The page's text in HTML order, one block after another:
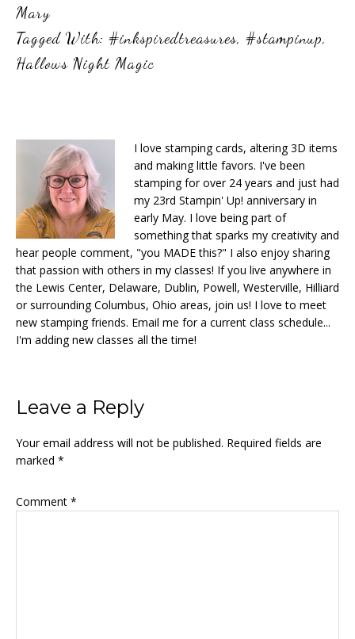
Mary
Tagged With: #inkspiredtreasures, #stampinup,
Hallows Night Magic
I love stamping cards, altering 3D items
and making little favors. I've been
stamping for over 24 years and just had
my 23rd Stampin' Up! anniversary in
early May. I love being part of
something that sparks my creativity and
hear people comment, "you MADE this?" I also enjoy sharing
that passion with others in my classes! If you live anywhere in
the Lewis Center, Delaware, Dublin, Powell, Westerville, Hilliard
or surrounding Columbus, Ohio areas, join us! I love to meet
new stamping friends. Email me for a current class schedule...
I'm adding new classes all the time!
Reader
Interactions
Leave a Reply
Your email address will not be published. Required fields are
marked *
Comment *